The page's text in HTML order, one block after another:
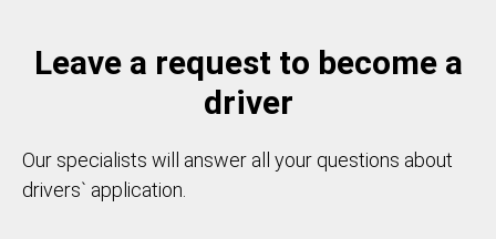
Leave a request to become a
driver
Our specialists will answer all your questions about
drivers` application.